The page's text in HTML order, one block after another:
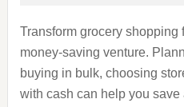
Transform grocery shopping
money-saving venture.
buying in bulk, choosing
with cash can help you